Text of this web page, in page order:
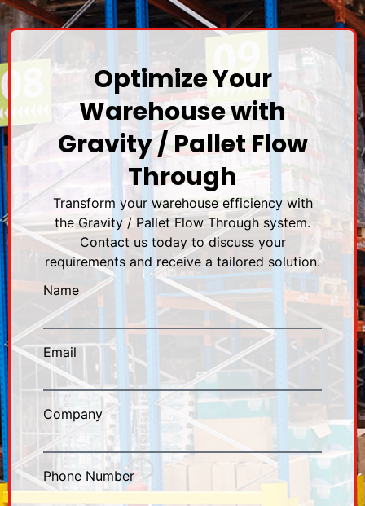
Optimize Your
Warehouse with
Gravity / Pallet Flow
Through
Transform your warehouse efficiency with
the Gravity / Pallet Flow Through system.
Contact us today to discuss your
requirements and receive a tailored solution.
Name
Email
Company
Phone Number